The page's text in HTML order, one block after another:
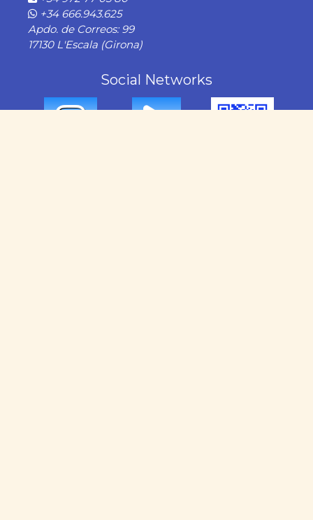
+34 666.943.625
Apdo. de Correos: 99
17130 L'Escala (Girona)
Social Networks